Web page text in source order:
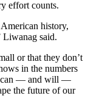
effort counts.
history,
Liwanag said.
or that they don’t
in the numbers
can — and will —
the future of our